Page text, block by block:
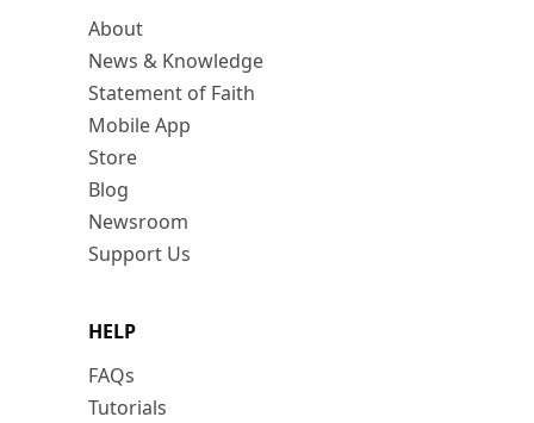
About
News & Knowledge
Statement of Faith
Mobile App
Store
Blog
Newsroom
Support Us
HELP
FAQs
Tutorials